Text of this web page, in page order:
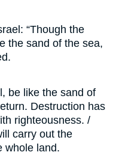
“Though the
the sand of the sea,
be like the sand of
Destruction has
righteousness. /
carry out the
whole land.